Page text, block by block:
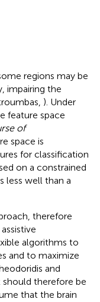
regions may be
impairing the
). Under
feature space
of
space is
for classification
on a constrained
less well than a
therefore
algorithms to
and to maximize
and
should therefore be
that the brain